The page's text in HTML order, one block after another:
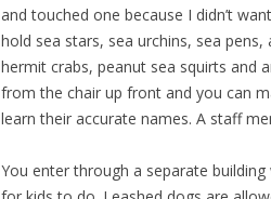
and touched one because I didn’t
hold sea stars, sea urchins, sea
hermit crabs, peanut sea squirts and
from the chair up front and you can
learn their accurate names. A staff
You enter through a separate